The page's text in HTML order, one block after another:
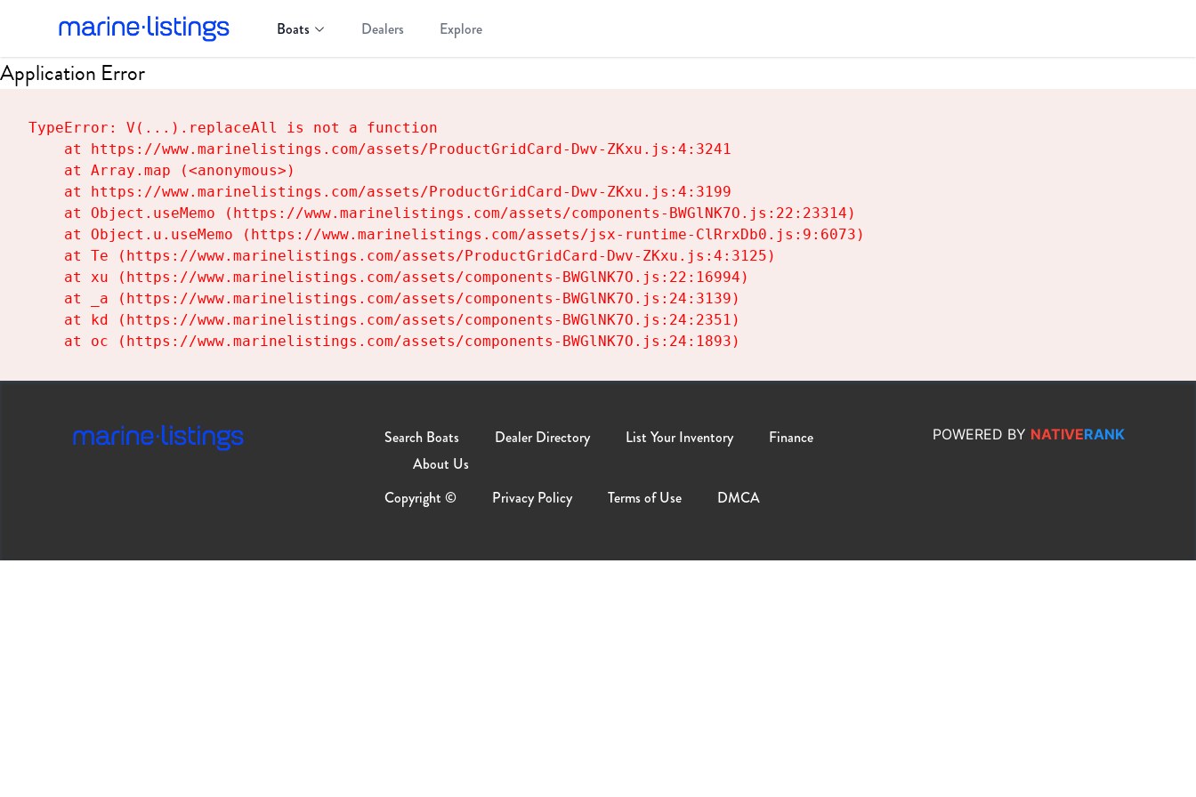
Boats Dealers Explore
Application Error
TypeError: V(...).replaceAll is not a function
    at https://www.marinelistings.com/assets/ProductGridCard-Dwv-ZKxu.js:4:3241
    at Array.map (<anonymous>)
    at https://www.marinelistings.com/assets/ProductGridCard-Dwv-ZKxu.js:4:3199
    at Object.useMemo (https://www.marinelistings.com/assets/components-BWGlNK7O.js:22:23314)
    at Object.u.useMemo (https://www.marinelistings.com/assets/jsx-runtime-ClRrxDb0.js:9:6073)
    at Te (https://www.marinelistings.com/assets/ProductGridCard-Dwv-ZKxu.js:4:3125)
    at xu (https://www.marinelistings.com/assets/components-BWGlNK7O.js:22:16994)
    at _a (https://www.marinelistings.com/assets/components-BWGlNK7O.js:24:3139)
    at kd (https://www.marinelistings.com/assets/components-BWGlNK7O.js:24:2351)
    at oc (https://www.marinelistings.com/assets/components-BWGlNK7O.js:24:1893)
Search Boats Dealer Directory List Your Inventory
Finance
About Us
Copyright ©
Privacy Policy Terms of Use DMCA
POWERED BY NATIVERANK